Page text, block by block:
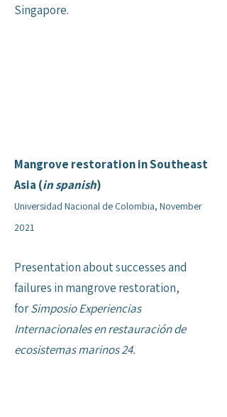
Singapore.
Mangrove restoration in Southeast
Asia (in spanish)
Universidad Nacional de Colombia, November
2021
Presentation about successes and
failures in mangrove restoration,
forSimposio Experiencias
Internacionales en restauración de
ecosistemas marinos 24.